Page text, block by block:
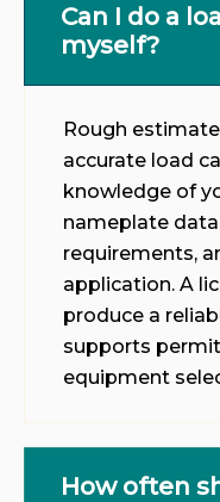
Can I do a
myself?
Rough
accurate load
knowledge of
nameplate
requirements,
application. A
produce a
supports
equipment
How often